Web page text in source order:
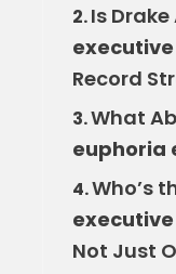
2.Is
Record
3.What
euphoria
4.Who’s
Not Just